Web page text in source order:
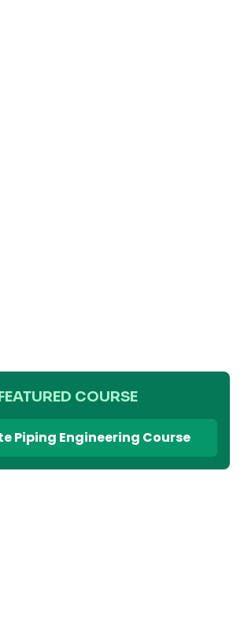
COURSE
Piping Engineering Course